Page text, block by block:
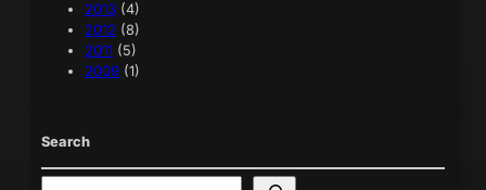
2013 (4)
2012 (8)
2011 (5)
2009 (1)
Search